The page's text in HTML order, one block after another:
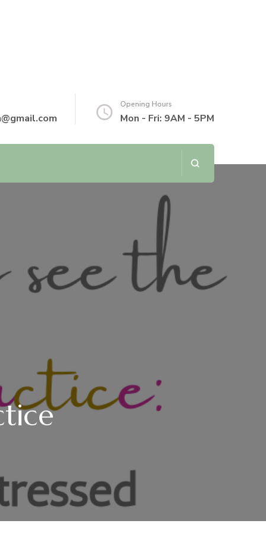
Opening Hours
Mon - Fri: 9AM - 5PM